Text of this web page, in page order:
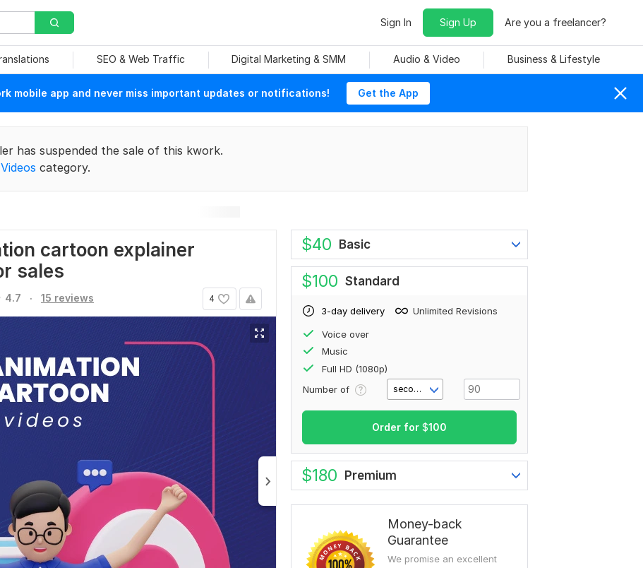
Sign In Sign Up Are you a freelancer?
SEO & Web Traffic Digital Marketing & SMM Audio & Video Business & Lifestyle
mobile app and never miss important updates or notifications! Get the App
has suspended the sale of this kwork.
Videos category.
cartoon explainer
sales
4
4.7 . 15 reviews
$40 Basic
$100 Standard
3-day delivery Unlimited Revisions
Voice over
Music
Full HD (1080p)
Number of
second(s)
Order for $100
$180 Premium
Money-back
Guarantee
We promise an excellent